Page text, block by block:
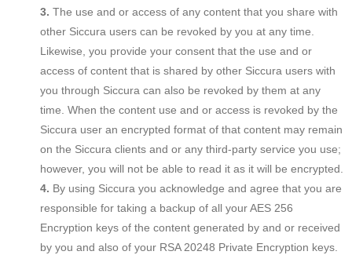
The use and or access of any content that you share with
other Siccura users can be revoked by you at any time.
Likewise, you provide your consent that the use and or
access of content that is shared by other Siccura users with
you through Siccura can also be revoked by them at any
time. When the content use and or access is revoked by the
Siccura user an encrypted format of that content may remain
on the Siccura clients and or any third-party service you use;
however, you will not be able to read it as it will be encrypted.
By using Siccura you acknowledge and agree that you are
responsible for taking a backup of all your AES 256
Encryption keys of the content generated by and or received
by you and also of your RSA 20248 Private Encryption keys.